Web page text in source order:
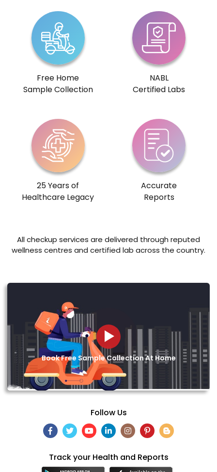
Free Home
Sample Collection
NABL
Certified Labs
25 Years of
Healthcare Legacy
Accurate
Reports
All checkup services are delivered through reputed
wellness centres and certified lab across the country.
Book Free Sample Collection At Home
Follow Us
Track your Health and Reports